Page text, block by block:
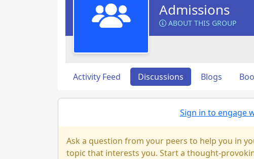
Admissions
ABOUT THIS GROUP
Activity Feed Discussions Blogs
Sign in to engage
Ask a question from your peers to help you in
topic that interests you. Start a thought-